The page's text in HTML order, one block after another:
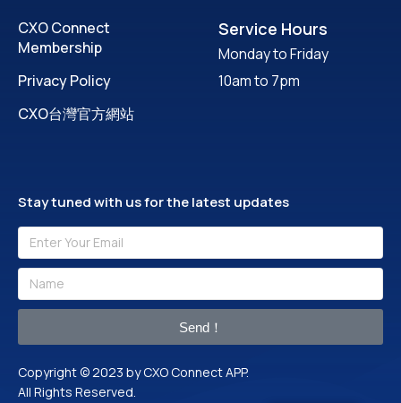
CXO Connect
Membership
Privacy Policy
CXO台灣官方網站
Service Hours
Monday to Friday
10am to 7pm
Stay tuned with us for the latest updates
Send！
Copyright © 2023 by CXO Connect APP.
All Rights Reserved.